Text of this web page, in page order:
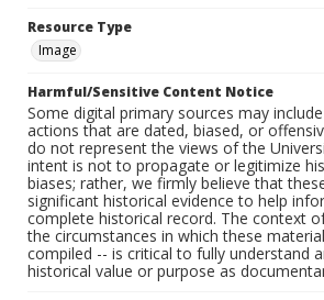
Resource Type
Image
Harmful/Sensitive Content Notice
Some digital primary sources may
actions that are dated, biased, or
do not represent the views of the
intent is not to propagate or legitimize
biases; rather, we firmly believe that
significant historical evidence to help
complete historical record. The context
the circumstances in which these
compiled -- is critical to fully understand
historical value or purpose as